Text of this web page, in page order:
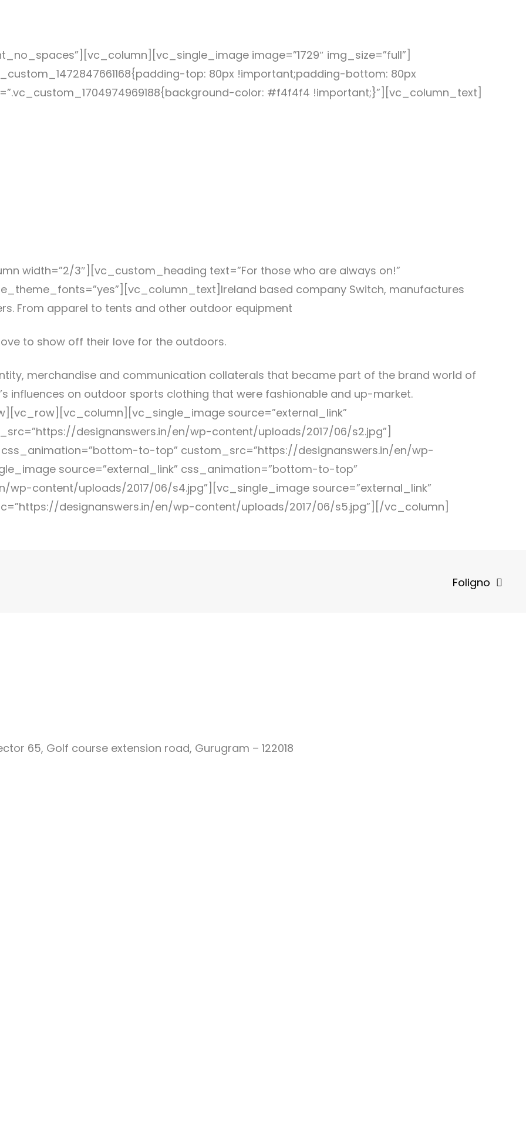
image=”1729″ img_size=”full”]
top: 80px !important;padding-bottom: 80px
color: #f4f4f4 !important;}”][vc_column_text]
width=”2/3″][vc_custom_heading text=”For those who are always on!”
based company Switch, manufactures
From apparel to tents and other outdoor equipment
to show off their love for the outdoors.
merchandise and communication collaterals that became part of the brand world of
influences on outdoor sports clothing that were fashionable and up-market.
source=”external_link”
designanswers.in/en/wp-content/uploads/2017/06/s2.jpg”]
css_animation=”bottom-to-top” custom_src=”https://designanswers.in/en/wp-
source=”external_link” css_animation=”bottom-to-top”
content/uploads/2017/06/s4.jpg”][vc_single_image source=”external_link”
designanswers.in/en/wp-content/uploads/2017/06/s5.jpg”][/vc_column]
Foligno
65, Golf course extension road, Gurugram – 122018